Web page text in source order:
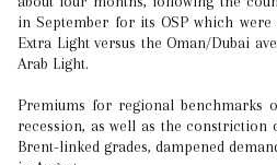
in September for its OSP which
Extra Light versus the Oman/Dubai
Arab Light.
Premiums for regional benchmarks
recession, as well as the constriction
Brent-linked grades, dampened